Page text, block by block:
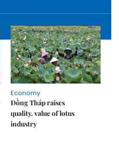
Economy
Đồng Tháp raises
quality, value of lotus
industry